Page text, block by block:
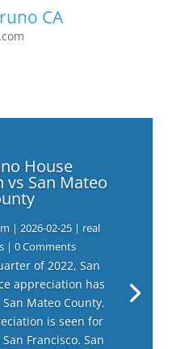
CA
House
San Mateo
|2026-02-25 | real
| 0 Comments
of 2022, San
appreciation has
Mateo County.
is seen for
Francisco. San